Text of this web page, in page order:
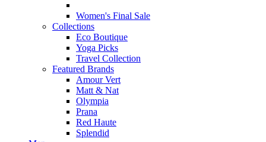
Women's Final Sale
Collections
Eco Boutique
Yoga Picks
Travel Collection
Featured Brands
Amour Vert
Matt & Nat
Olympia
Prana
Red Haute
Splendid